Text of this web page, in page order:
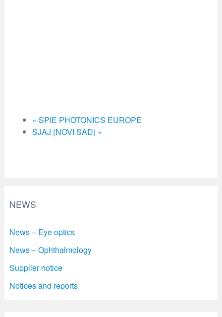
« SPIE PHOTONICS EUROPE
SJAJ (NOVI SAD) »
NEWS
News – Eye optics
News – Ophthalmology
Supplier notice
Notices and reports